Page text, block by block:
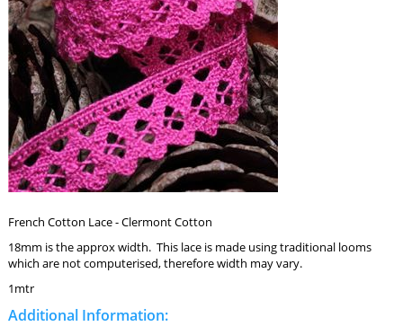
French Cotton Lace - Clermont Cotton
18mm is the approx width. This lace is made using traditional looms
which are not computerised, therefore width may vary.
1mtr
Additional Information: